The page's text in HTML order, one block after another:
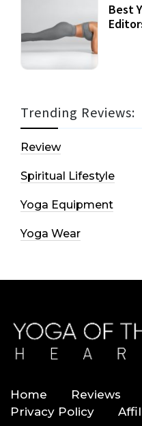
Best
Trending Reviews:
Review
Spiritual Lifestyle
Yoga Equipment
Yoga Wear
Home Reviews
Privacy Policy